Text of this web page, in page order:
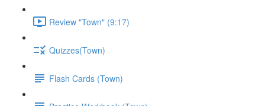
Review "Town" (9:17)
Quizzes(Town)
Flash Cards (Town)